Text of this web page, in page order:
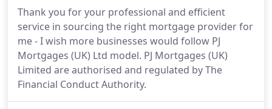
Thank you for your professional and efficient
service in sourcing the right mortgage provider for
me - I wish more businesses would follow PJ
Mortgages (UK) Ltd model. PJ Mortgages (UK)
Limited are authorised and regulated by The
Financial Conduct Authority.